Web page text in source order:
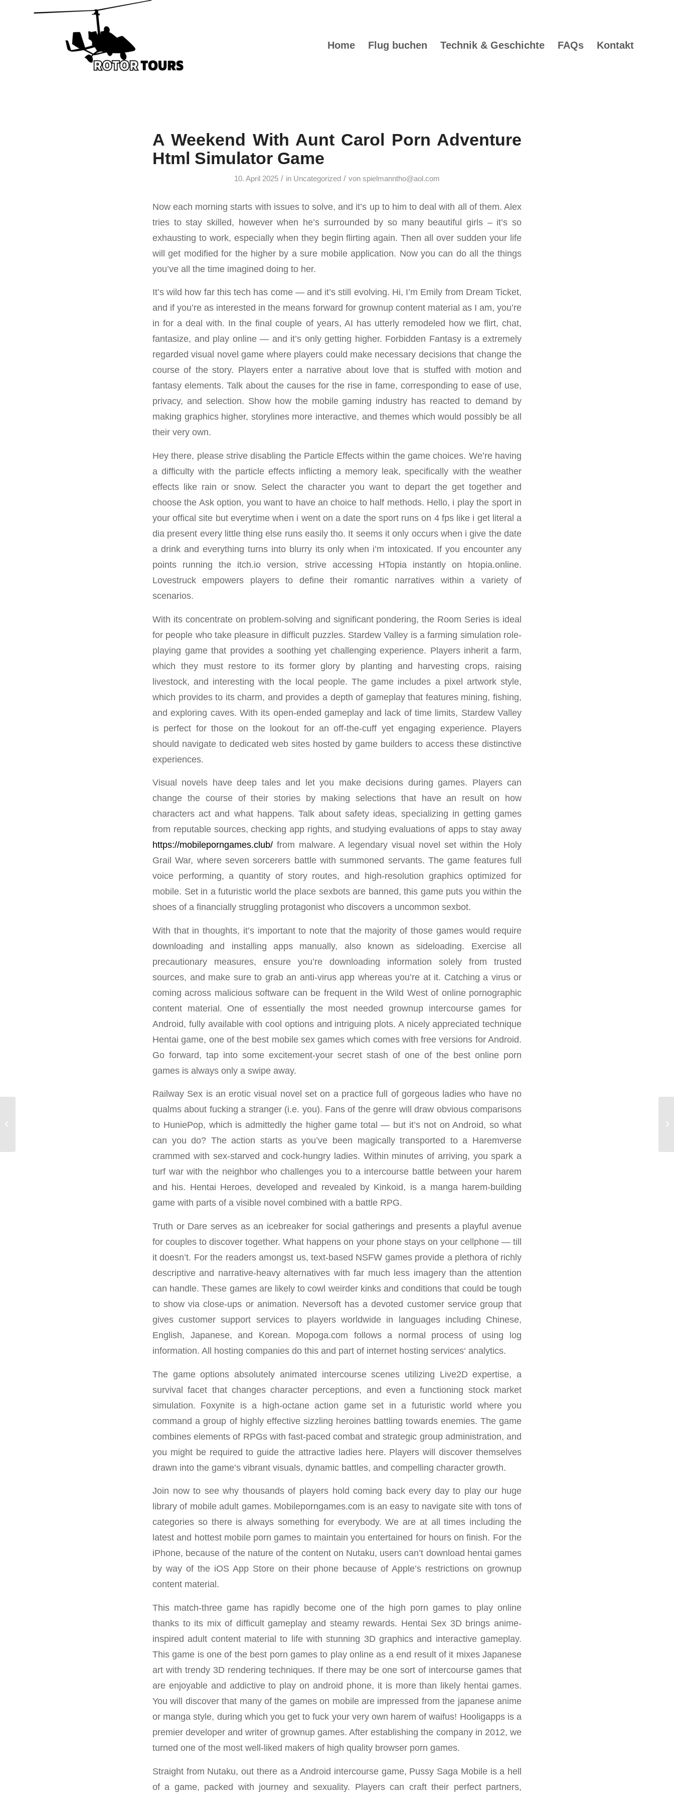
Home Flug buchen Technik & Geschichte FAQs Kontakt
A Weekend With Aunt Carol Porn Adventure
Html Simulator Game
10. April 2025 / in Uncategorized / von spielmanntho@aol.com
Now each morning starts with issues to solve, and it’s up to him to deal with all of them. Alex
tries to stay skilled, however when he’s surrounded by so many beautiful girls – it’s so
exhausting to work, especially when they begin flirting again. Then all over sudden your life
will get modified for the higher by a sure mobile application. Now you can do all the things
you’ve all the time imagined doing to her.
It’s wild how far this tech has come — and it’s still evolving. Hi, I’m Emily from Dream Ticket,
and if you’re as interested in the means forward for grownup content material as I am, you’re
in for a deal with. In the final couple of years, AI has utterly remodeled how we flirt, chat,
fantasize, and play online — and it’s only getting higher. Forbidden Fantasy is a extremely
regarded visual novel game where players could make necessary decisions that change the
course of the story. Players enter a narrative about love that is stuffed with motion and
fantasy elements. Talk about the causes for the rise in fame, corresponding to ease of use,
privacy, and selection. Show how the mobile gaming industry has reacted to demand by
making graphics higher, storylines more interactive, and themes which would possibly be all
their very own.
Hey there, please strive disabling the Particle Effects within the game choices. We’re having
a difficulty with the particle effects inflicting a memory leak, specifically with the weather
effects like rain or snow. Select the character you want to depart the get together and
choose the Ask option, you want to have an choice to half methods. Hello, i play the sport in
your offical site but everytime when i went on a date the sport runs on 4 fps like i get literal a
dia present every little thing else runs easily tho. It seems it only occurs when i give the date
a drink and everything turns into blurry its only when i’m intoxicated. If you encounter any
points running the itch.io version, strive accessing HTopia instantly on htopia.online.
Lovestruck empowers players to define their romantic narratives within a variety of
scenarios.
With its concentrate on problem-solving and significant pondering, the Room Series is ideal
for people who take pleasure in difficult puzzles. Stardew Valley is a farming simulation role-
playing game that provides a soothing yet challenging experience. Players inherit a farm,
which they must restore to its former glory by planting and harvesting crops, raising
livestock, and interesting with the local people. The game includes a pixel artwork style,
which provides to its charm, and provides a depth of gameplay that features mining, fishing,
and exploring caves. With its open-ended gameplay and lack of time limits, Stardew Valley
is perfect for those on the lookout for an off-the-cuff yet engaging experience. Players
should navigate to dedicated web sites hosted by game builders to access these distinctive
experiences.
Visual novels have deep tales and let you make decisions during games. Players can
change the course of their stories by making selections that have an result on how
characters act and what happens. Talk about safety ideas, specializing in getting games
from reputable sources, checking app rights, and studying evaluations of apps to stay away
https://mobileporngames.club/ from malware. A legendary visual novel set within the Holy
Grail War, where seven sorcerers battle with summoned servants. The game features full
voice performing, a quantity of story routes, and high-resolution graphics optimized for
mobile. Set in a futuristic world the place sexbots are banned, this game puts you within the
shoes of a financially struggling protagonist who discovers a uncommon sexbot.
With that in thoughts, it’s important to note that the majority of those games would require
downloading and installing apps manually, also known as sideloading. Exercise all
precautionary measures, ensure you’re downloading information solely from trusted
sources, and make sure to grab an anti-virus app whereas you’re at it. Catching a virus or
coming across malicious software can be frequent in the Wild West of online pornographic
content material. One of essentially the most needed grownup intercourse games for
Android, fully available with cool options and intriguing plots. A nicely appreciated technique
Hentai game, one of the best mobile sex games which comes with free versions for Android.
Go forward, tap into some excitement-your secret stash of one of the best online porn
games is always only a swipe away.
Railway Sex is an erotic visual novel set on a practice full of gorgeous ladies who have no
qualms about fucking a stranger (i.e. you). Fans of the genre will draw obvious comparisons
to HuniePop, which is admittedly the higher game total — but it’s not on Android, so what
can you do? The action starts as you’ve been magically transported to a Haremverse
crammed with sex-starved and cock-hungry ladies. Within minutes of arriving, you spark a
turf war with the neighbor who challenges you to a intercourse battle between your harem
and his. Hentai Heroes, developed and revealed by Kinkoid, is a manga harem-building
game with parts of a visible novel combined with a battle RPG.
Truth or Dare serves as an icebreaker for social gatherings and presents a playful avenue
for couples to discover together. What happens on your phone stays on your cellphone — till
it doesn’t. For the readers amongst us, text-based NSFW games provide a plethora of richly
descriptive and narrative-heavy alternatives with far much less imagery than the attention
can handle. These games are likely to cowl weirder kinks and conditions that could be tough
to show via close-ups or animation. Neversoft has a devoted customer service group that
gives customer support services to players worldwide in languages including Chinese,
English, Japanese, and Korean. Mopoga.com follows a normal process of using log
information. All hosting companies do this and part of internet hosting services‘ analytics.
The game options absolutely animated intercourse scenes utilizing Live2D expertise, a
survival facet that changes character perceptions, and even a functioning stock market
simulation. Foxynite is a high-octane action game set in a futuristic world where you
command a group of highly effective sizzling heroines battling towards enemies. The game
combines elements of RPGs with fast-paced combat and strategic group administration, and
you might be required to guide the attractive ladies here. Players will discover themselves
drawn into the game’s vibrant visuals, dynamic battles, and compelling character growth.
Join now to see why thousands of players hold coming back every day to play our huge
library of mobile adult games. Mobileporngames.com is an easy to navigate site with tons of
categories so there is always something for everybody. We are at all times including the
latest and hottest mobile porn games to maintain you entertained for hours on finish. For the
iPhone, because of the nature of the content on Nutaku, users can’t download hentai games
by way of the iOS App Store on their phone because of Apple’s restrictions on grownup
content material.
This match-three game has rapidly become one of the high porn games to play online
thanks to its mix of difficult gameplay and steamy rewards. Hentai Sex 3D brings anime-
inspired adult content material to life with stunning 3D graphics and interactive gameplay.
This game is one of the best porn games to play online as a end result of it mixes Japanese
art with trendy 3D rendering techniques. If there may be one sort of intercourse games that
are enjoyable and addictive to play on android phone, it is more than likely hentai games.
You will discover that many of the games on mobile are impressed from the japanese anime
or manga style, during which you get to fuck your very own harem of waifus! Hooligapps is a
premier developer and writer of grownup games. After establishing the company in 2012, we
turned one of the most well-liked makers of high quality browser porn games.
Straight from Nutaku, out there as a Android intercourse game, Pussy Saga Mobile is a hell
of a game, packed with journey and sexuality. Players can craft their perfect partners,